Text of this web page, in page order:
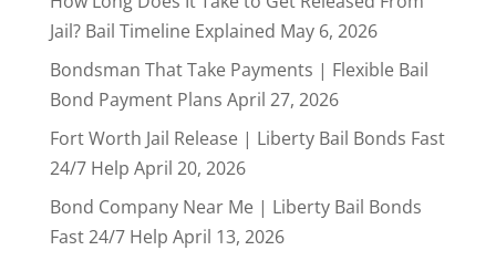
Jail? Bail Timeline Explained May 6, 2026
Bondsman That Take Payments | Flexible Bail
Bond Payment Plans April 27, 2026
Fort Worth Jail Release | Liberty Bail Bonds Fast
24/7 Help April 20, 2026
Bond Company Near Me | Liberty Bail Bonds
Fast 24/7 Help April 13, 2026